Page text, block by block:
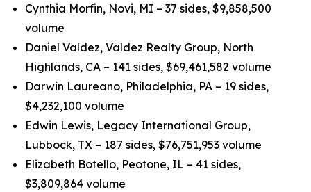
Cynthia Morfin, Novi, MI – 37 sides, $9,858,500
volume
Daniel Valdez, Valdez Realty Group, North
Highlands, CA – 141 sides, $69,461,582 volume
Darwin Laureano, Philadelphia, PA – 19 sides,
$4,232,100 volume
Edwin Lewis, Legacy International Group,
Lubbock, TX – 187 sides, $76,751,953 volume
Elizabeth Botello, Peotone, IL – 41 sides,
$3,809,864 volume